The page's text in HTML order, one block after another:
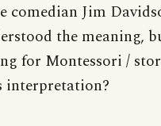
comedian Jim
the meaning,
for Montessori /
interpretation?